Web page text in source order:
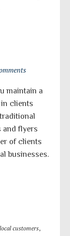
maintain a
clients
and flyers
of clients
businesses.
local customers,